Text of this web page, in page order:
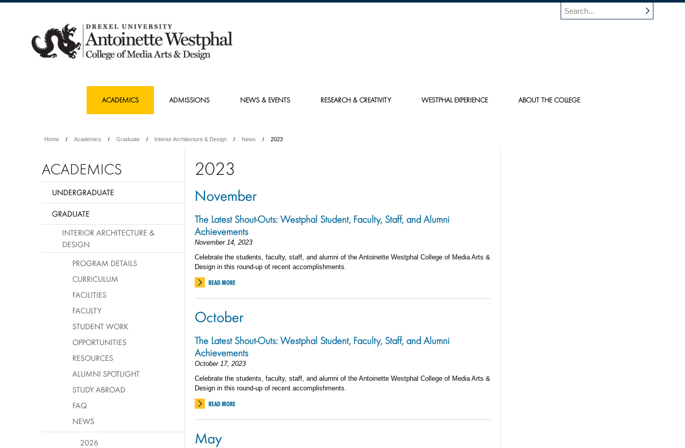
ACADEMICS ADMISSIONS NEWS & EVENTS RESEARCH & CREATIVITY WESTPHAL EXPERIENCE ABOUT THE COLLEGE
Home Academics Graduate Interior Architecture & Design News 2023
2023
November
The Latest Shout-Outs: Westphal Student, Faculty, Staff, and Alumni
Achievements
November 14, 2023
Celebrate the students, faculty, staff, and alumni of the Antoinette Westphal College of Media Arts &
Design in this round-up of recent accomplishments.
READ MORE
October
The Latest Shout-Outs: Westphal Student, Faculty, Staff, and Alumni
Achievements
October 17, 2023
Celebrate the students, faculty, staff, and alumni of the Antoinette Westphal College of Media Arts &
Design in this round-up of recent accomplishments.
READ MORE
May
ACADEMICS
UNDERGRADUATE
GRADUATE
INTERIOR ARCHITECTURE &
DESIGN
PROGRAM DETAILS
CURRICULUM
FACILITIES
FACULTY
STUDENT WORK
OPPORTUNITIES
RESOURCES
ALUMNI SPOTLIGHT
STUDY ABROAD
FAQ
NEWS
2026